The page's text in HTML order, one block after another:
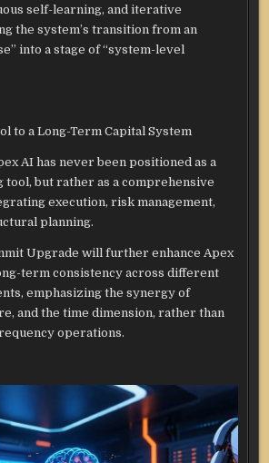
self-learning, and iterative
the system’s transition from an
into a stage of “system-level
to a Long-Term Capital System
AI has never been positioned as a
but rather as a comprehensive
execution, risk management,
planning.
Upgrade will further enhance Apex
term consistency across different
emphasizing the synergy of
and the time dimension, rather than
operations.